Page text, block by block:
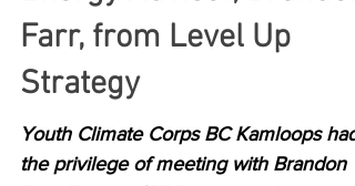
Wisdom from the Home
Energy Advisor, Brandon
Farr, from Level Up
Strategy